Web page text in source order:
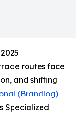
routes face
and shifting
(Brandlog)
Specialized